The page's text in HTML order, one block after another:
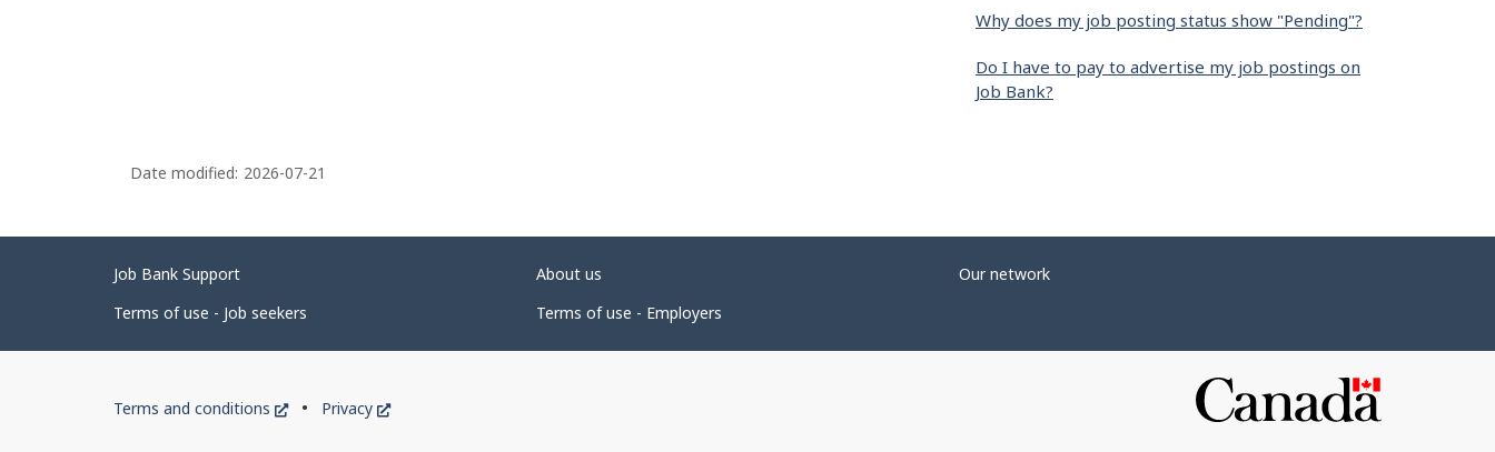
Why does my job posting status show "Pending"?
Do I have to pay to advertise my job postings on
Job Bank?
Date modified: 2026-07-21
Related
links
Job Bank Support About us
Our network
Terms of use - Job seekers
Terms of use - Employers
Government
Terms and conditions
This
Privacy
This